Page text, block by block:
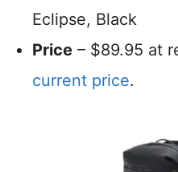
Eclipse, Black
Price – $89.95 at
current price.